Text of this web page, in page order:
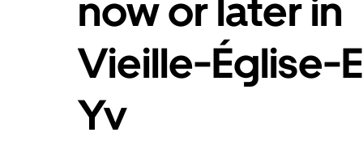
now or later in
Vieille-Église-
Yv